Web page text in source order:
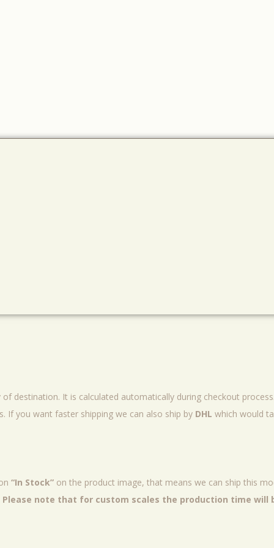
destination. It is calculated automatically during checkout
If you want faster shipping we can also ship by DHL which would
“In Stock” on the product image, that means we can ship this
Please note that for custom scales the production time will